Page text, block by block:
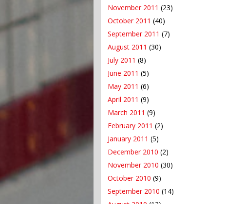
November 2011 (23)
October 2011 (40)
September 2011 (7)
August 2011 (30)
July 2011 (8)
June 2011 (5)
May 2011 (6)
April 2011 (9)
March 2011 (9)
February 2011 (2)
January 2011 (5)
December 2010 (2)
November 2010 (30)
October 2010 (9)
September 2010 (14)